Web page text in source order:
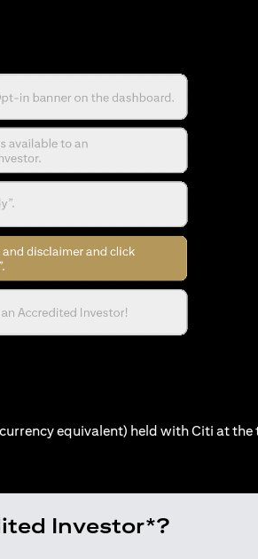
equivalent) held with Citi at the
Investor*?